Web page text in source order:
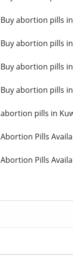
Buy abortion pills in
Buy abortion pills
Buy abortion pills
Buy abortion pills
abortion pills in
Abortion Pills
Abortion Pills